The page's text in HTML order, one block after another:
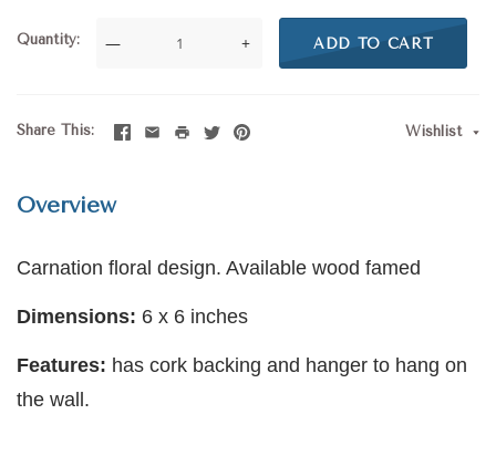
Quantity — + ADD TO CART
Share This Wishlist
Overview
Carnation floral design. Available wood famed
Dimensions: 6 x 6 inches
Features: has cork backing and hanger to hang on
the wall.